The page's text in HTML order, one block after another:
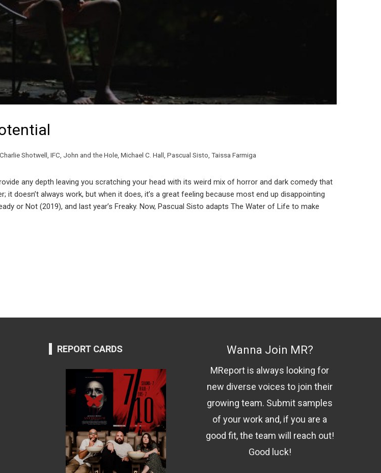
Charlie Shotwell IFC John and the Hole Michael C. Hall Pascual Sisto Taissa Farmiga
any depth leaving you scratching your head with its weird mix of horror and dark comedy that
doesn’t always work, but when it does, it’s a great feeling because most end up disappointing
or Not (2019), and last year’s Freaky. Now, Pascual Sisto adapts The Water of Life to make
REPORT CARDS Wanna Join MR?
MReport is always looking for
new diverse voices to join their
growing team. Submit samples
of your work and, if you are a
good fit, the team will reach out!
Good luck!